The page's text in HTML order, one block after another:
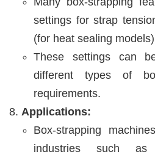
settings for strap
(for heat sealing
These settings can
different types of
requirements.
Applications:
Box-strapping
industries such as